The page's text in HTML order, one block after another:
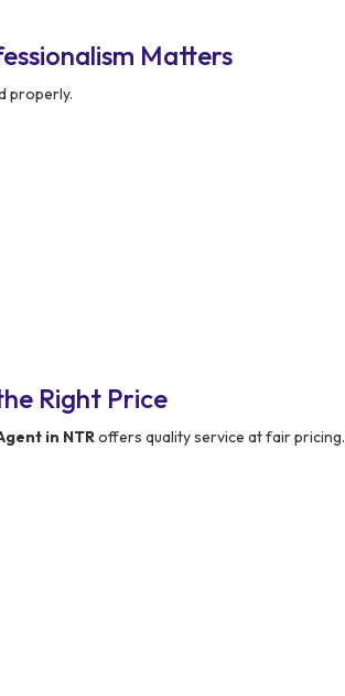
Matters
properly.
Right Price
in NTRoffers quality service at fair pricing.